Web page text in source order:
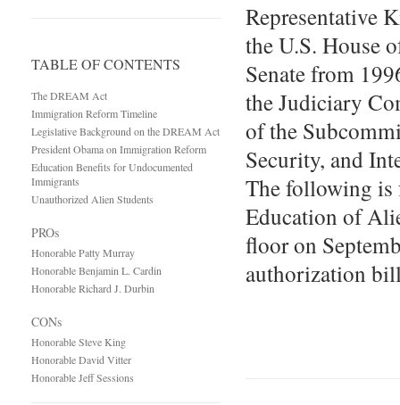
TABLE OF CONTENTS
The DREAM Act
Immigration Reform Timeline
Legislative Background on the DREAM Act
President Obama on Immigration Reform
Education Benefits for Undocumented
Immigrants
Unauthorized Alien Students
PROs
Honorable Patty Murray
Honorable Benjamin L. Cardin
Honorable Richard J. Durbin
CONs
Honorable Steve King
Honorable David Vitter
Honorable Jeff Sessions
Representative
the U.S. House
Senate from
the Judiciary
of the
Security, and
The following is
Education of
floor on
authorization